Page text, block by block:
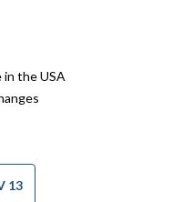
in the USA
13